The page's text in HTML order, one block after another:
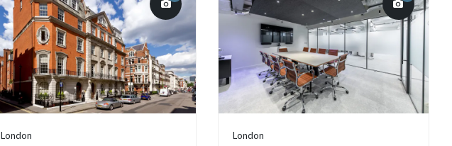
London London